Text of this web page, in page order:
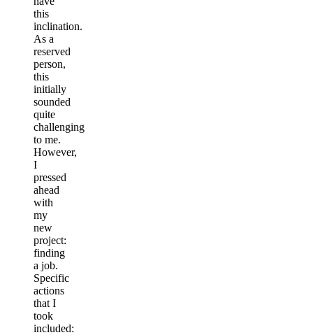
this
inclination.
As a
reserved
person,
this
initially
sounded
quite
challenging
to me.
However,
I
pressed
ahead
with
my
new
project:
finding
a job.
Specific
actions
that I
took
included: